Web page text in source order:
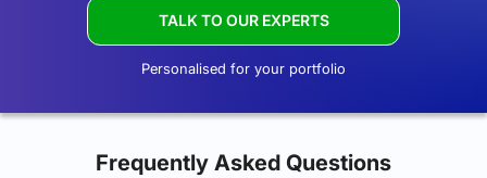
TALK TO OUR EXPERTS
Personalised for your portfolio
Frequently Asked Questions